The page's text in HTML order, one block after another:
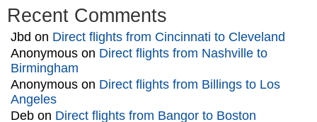
Recent Comments
Jbd on Direct flights from Cincinnati to Cleveland
Anonymous on Direct flights from Nashville to
Birmingham
Anonymous on Direct flights from Billings to Los
Angeles
Deb on Direct flights from Bangor to Boston